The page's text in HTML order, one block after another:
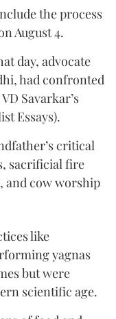
the process
August 4.
day, advocate
had confronted
Savarkar’s
Essays).
critical
sacrificial fire
and cow worship
like
yagnas
but were
scientific age.